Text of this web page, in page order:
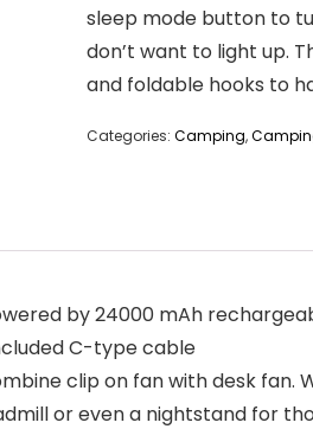
sleep mode button to
don’t want to light up.
and foldable hooks to
Categories: Camping,
by 24000 mAh
C-type cable
clip on fan with desk
or even a nightstand for